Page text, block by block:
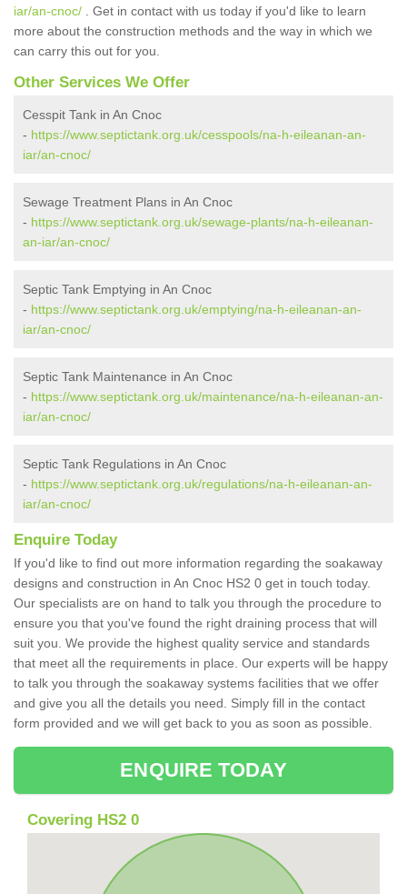
iar/an-cnoc/ . Get in contact with us today if you'd like to learn
more about the construction methods and the way in which we
can carry this out for you.
Other Services We Offer
Cesspit Tank in An Cnoc
- https://www.septictank.org.uk/cesspools/na-h-eileanan-an-
iar/an-cnoc/
Sewage Treatment Plans in An Cnoc
- https://www.septictank.org.uk/sewage-plants/na-h-eileanan-
an-iar/an-cnoc/
Septic Tank Emptying in An Cnoc
- https://www.septictank.org.uk/emptying/na-h-eileanan-an-
iar/an-cnoc/
Septic Tank Maintenance in An Cnoc
- https://www.septictank.org.uk/maintenance/na-h-eileanan-an-
iar/an-cnoc/
Septic Tank Regulations in An Cnoc
- https://www.septictank.org.uk/regulations/na-h-eileanan-an-
iar/an-cnoc/
Enquire Today
If you'd like to find out more information regarding the soakaway
designs and construction in An Cnoc HS2 0 get in touch today.
Our specialists are on hand to talk you through the procedure to
ensure you that you've found the right draining process that will
suit you. We provide the highest quality service and standards
that meet all the requirements in place. Our experts will be happy
to talk you through the soakaway systems facilities that we offer
and give you all the details you need. Simply fill in the contact
form provided and we will get back to you as soon as possible.
ENQUIRE TODAY
Covering HS2 0